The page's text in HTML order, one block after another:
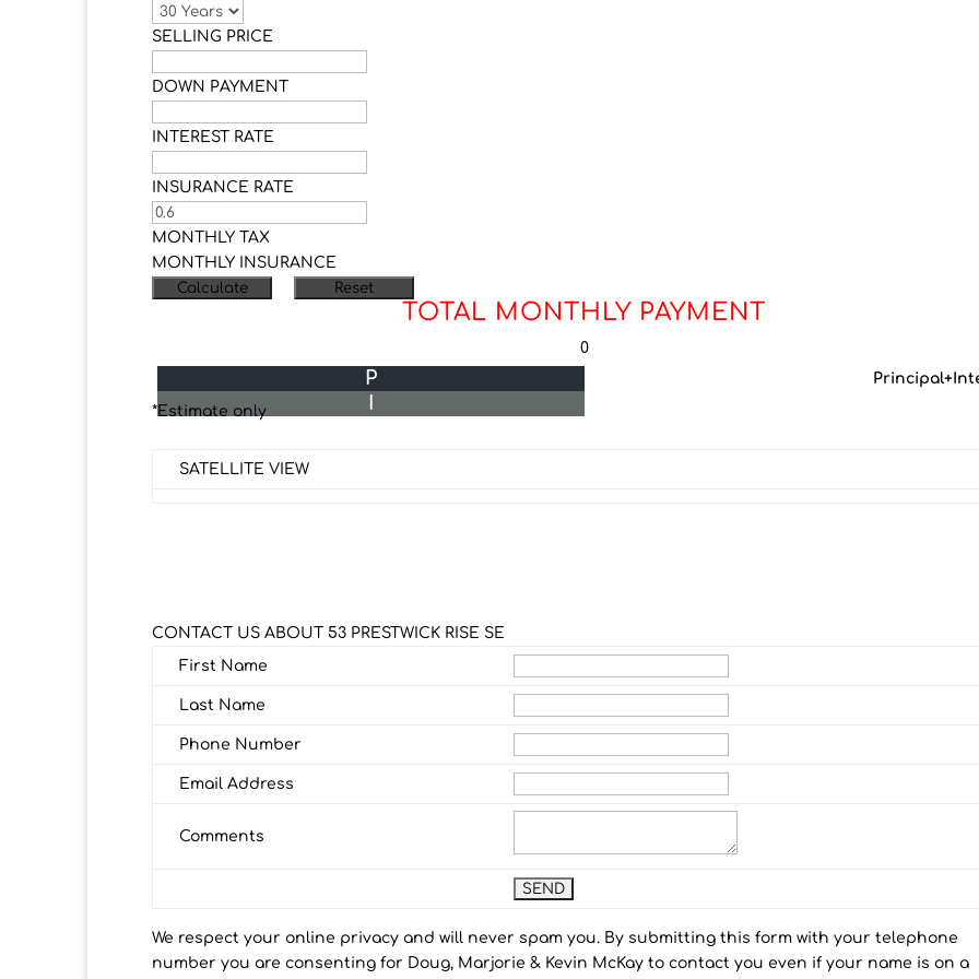
SELLING PRICE
DOWN PAYMENT
INTEREST RATE
INSURANCE RATE
MONTHLY TAX
MONTHLY INSURANCE
TOTAL MONTHLY PAYMENT
0
P
I
*Estimate only
SATELLITE VIEW
CONTACT US ABOUT 53 PRESTWICK RISE SE
First Name
Last Name
Phone Number
Email Address
Comments
We respect your online privacy and will never spam you. By submitting this form with your telephone
number you are consenting for Doug, Marjorie & Kevin McKay to contact you even if your name is on a